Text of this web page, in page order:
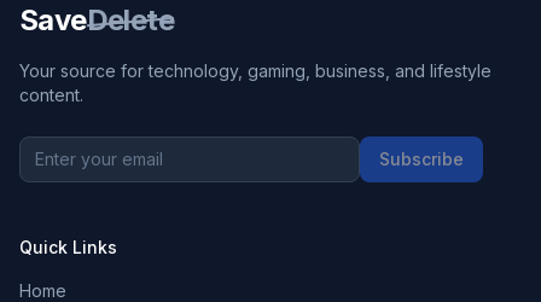
SaveDelete
Your source for technology, gaming, business, and lifestyle
content.
Subscribe
Quick Links
Home